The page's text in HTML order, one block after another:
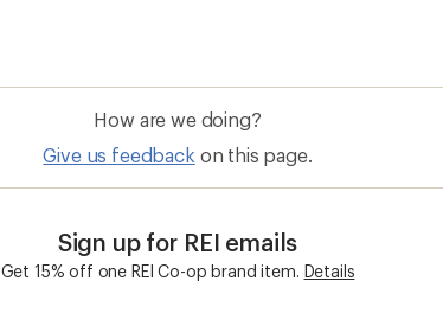
How are we doing?
Give us feedback on this page.
Sign up for REI emails
Get 15% off one REI Co-op brand item. Details